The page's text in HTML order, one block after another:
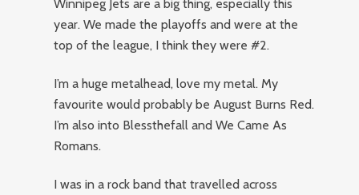
Winnipeg Jets are a big thing, especially this
year. We made the playoffs and were at the
top of the league, I think they were #2.
I’m a huge metalhead, love my metal. My
favourite would probably be August Burns Red.
I’m also into Blessthefall and We Came As
Romans.
I was in a rock band that travelled across